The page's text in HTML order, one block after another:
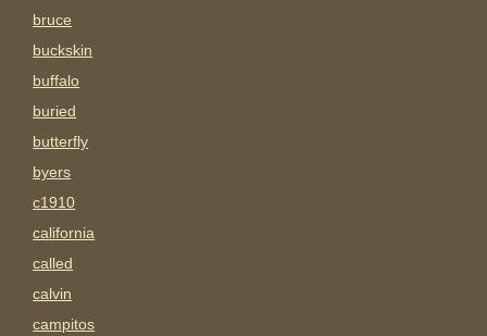
bruce
buckskin
buffalo
buried
butterfly
byers
c1910
california
called
calvin
campitos